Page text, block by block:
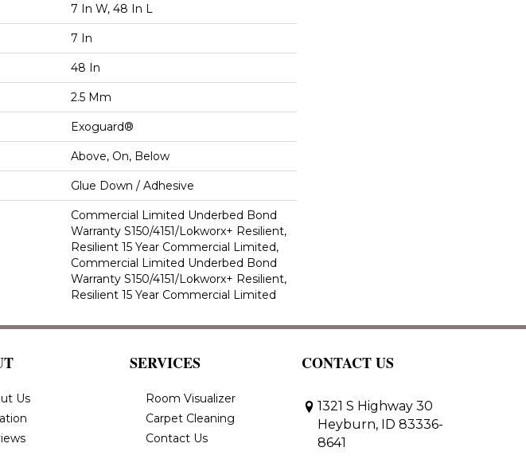
7 In W, 48 In L
7 In
48 In
2.5 Mm
Exoguard®
Above, On, Below
Glue Down / Adhesive
Commercial Limited Underbed Bond
Warranty S150/4151/Lokworx+ Resilient,
Resilient 15 Year Commercial Limited,
Commercial Limited Underbed Bond
Warranty S150/4151/Lokworx+ Resilient,
Resilient 15 Year Commercial Limited
Us
SERVICES
Room Visualizer
Carpet Cleaning
Contact Us
CONTACT US
1321 S Highway 30
Heyburn, ID 83336-
8641